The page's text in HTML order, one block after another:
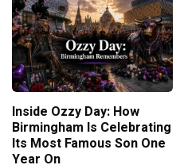
Inside Ozzy Day: How
Birmingham Is Celebrating
Its Most Famous Son One
Year On